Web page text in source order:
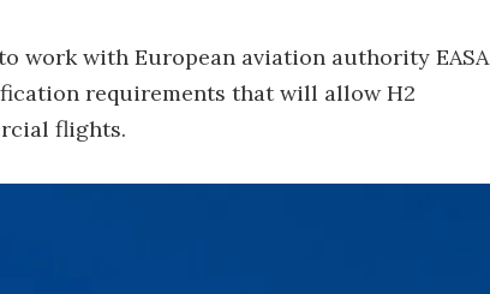
work with European aviation authority EASA
requirements that will allow H2
flights.